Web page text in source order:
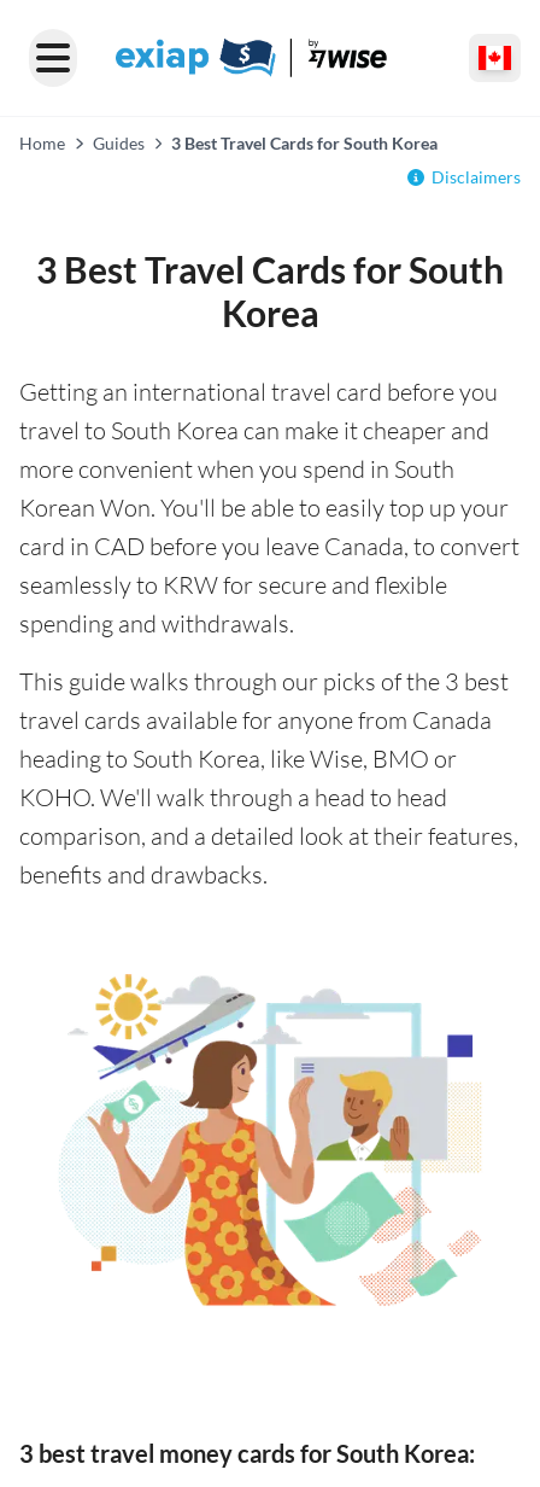
Home Guides
3 Best Travel Cards for South Korea
Disclaimers
3 Best Travel Cards for South
Korea
Getting an international travel card before you
travel to South Korea can make it cheaper and
more convenient when you spend in South
Korean Won. You'll be able to easily top up your
card in CAD before you leave Canada, to convert
seamlessly to KRW for secure and flexible
spending and withdrawals.
This guide walks through our picks of the 3 best
travel cards available for anyone from Canada
heading to South Korea, like Wise, BMO or
KOHO. We'll walk through a head to head
comparison, and a detailed look at their features,
benefits and drawbacks.
3 best travel money cards for South Korea: